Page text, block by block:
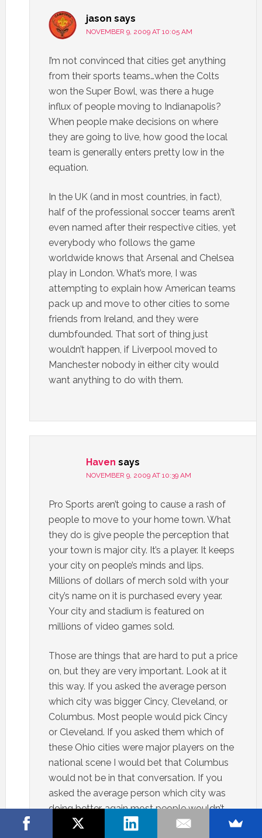
jason says
NOVEMBER 9, 2009 AT 10:05 AM
I’m not convinced that cities get anything
from their sports teams…when the Colts
won the Super Bowl, was there a huge
influx of people moving to Indianapolis?
When people make decisions on where
they are going to live, how good the local
team is generally enters pretty low in the
equation.
In the UK (and in most countries, in fact),
half of the professional soccer teams aren’t
even named after their respective cities, yet
everybody who follows the game
worldwide knows that Arsenal and Chelsea
play in London. What’s more, I was
attempting to explain how American teams
pack up and move to other cities to some
friends from Ireland, and they were
dumbfounded. That sort of thing just
wouldn’t happen, if Liverpool moved to
Manchester nobody in either city would
want anything to do with them.
Haven says
NOVEMBER 9, 2009 AT 10:39 AM
Pro Sports aren’t going to cause a rash of
people to move to your home town. What
they do is give people the perception that
your town is major city. It’s a player. It keeps
your city on people’s minds and lips.
Millions of dollars of merch sold with your
city’s name on it is purchased every year.
Your city and stadium is featured on
millions of video games sold.
Those are things that are hard to put a price
on, but they are very important. Look at it
this way. If you asked the average person
which city was bigger Cincy, Cleveland, or
Columbus. Most people would pick Cincy
or Cleveland. If you asked them which of
these Ohio cities were major players on the
national scene I would bet that Columbus
would not be in that conversation. If you
asked the average person which city was
doing better, again most people wouldn’t
pick Columbus.